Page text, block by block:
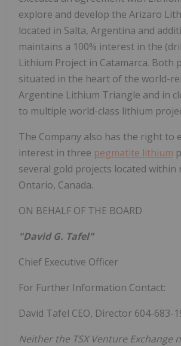
explore and develop the Arizaro
located in Salta, Argentina and
maintains a 100% interest in the
Lithium Project in Catamarca. Both
situated in the heart of the world-
Argentine Lithium Triangle and in
to multiple world-class lithium
The Company also has the right to
interest in three pegmatite lithium
several gold projects located
Ontario, Canada.
ON BEHALF OF THE BOARD
"David G. Tafel"
Chief Executive Officer
For Further Information Contact:
David Tafel CEO, Director 604-683-
Neither the TSX Venture Exchange